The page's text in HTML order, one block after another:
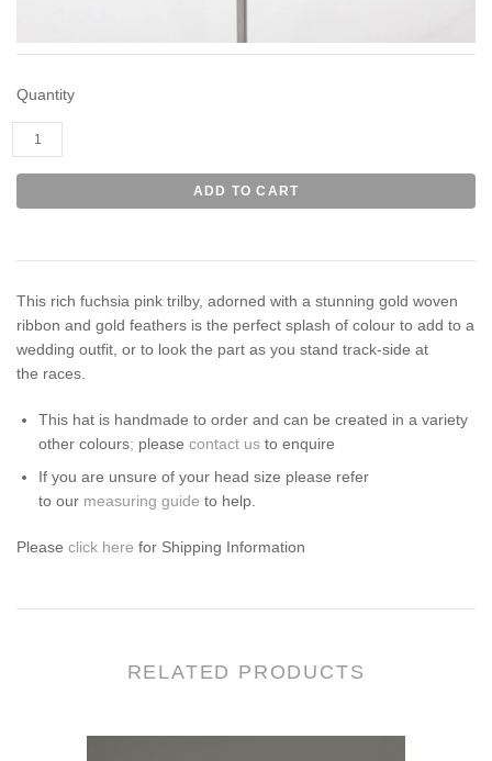
Quantity
This rich fuchsia pink trilby, adorned with a stunning gold woven
ribbon and gold feathers is the perfect splash of colour to add to a
wedding outfit, or to look the part as you stand track-side at
the races.
This hat is handmade to order and can be created in a variety
other colours; please contact us to enquire
If you are unsure of your head size please refer
to our measuring guide to help.
Please click here for Shipping Information
RELATED PRODUCTS